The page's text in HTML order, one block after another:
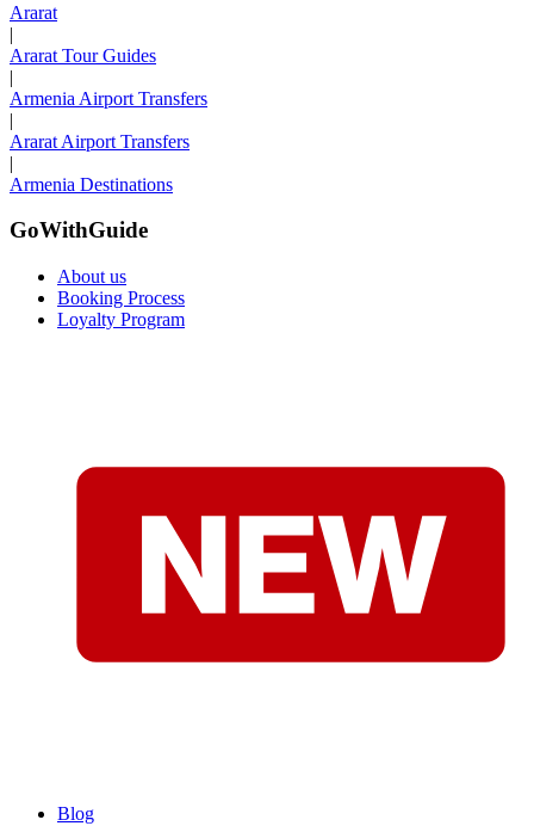
Ararat
|
Ararat Tour Guides
|
Armenia Airport Transfers
|
Ararat Airport Transfers
|
Armenia Destinations
GoWithGuide
About us
Booking Process
Loyalty Program
Blog